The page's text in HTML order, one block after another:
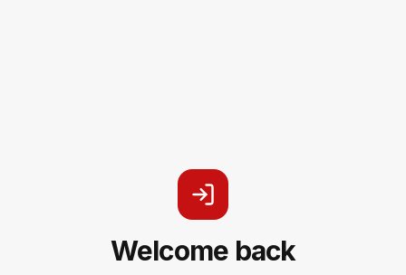
Welcome back